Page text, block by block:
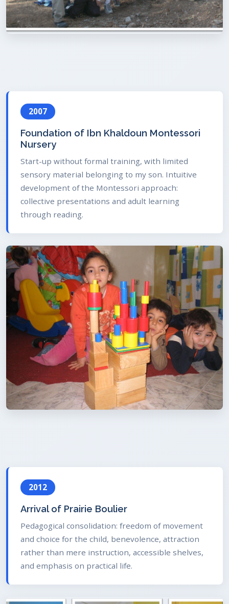
2007
Foundation of Ibn Khaldoun Montessori
Nursery
Start-up without formal training, with limited
sensory material belonging to my son. Intuitive
development of the Montessori approach:
collective presentations and adult learning
through reading.
2012
Arrival of Prairie Boulier
Pedagogical consolidation: freedom of movement
and choice for the child, benevolence, attraction
rather than mere instruction, accessible shelves,
and emphasis on practical life.